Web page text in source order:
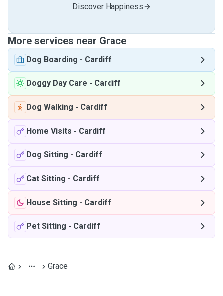
Discover Happiness
More services near Grace
Dog Boarding - Cardiff
Doggy Day Care - Cardiff
Dog Walking - Cardiff
Home Visits - Cardiff
Dog Sitting - Cardiff
Cat Sitting - Cardiff
House Sitting - Cardiff
Pet Sitting - Cardiff
Grace